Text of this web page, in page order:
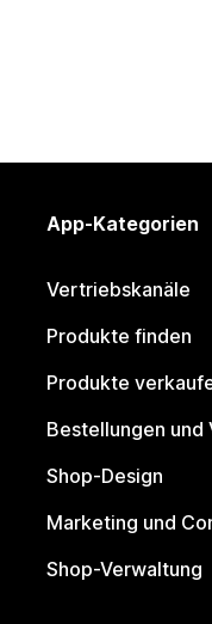
App-Kategorien
Vertriebskanäle
Produkte finden
Produkte
Bestellungen und
Shop-Design
Marketing und
Shop-Verwaltung